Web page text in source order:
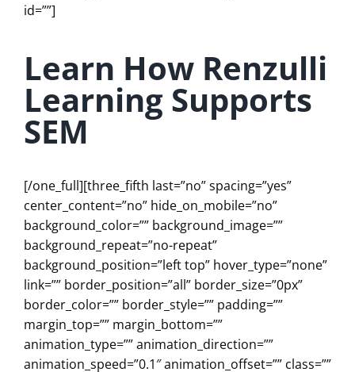
id=””]
Learn How Renzulli
Learning Supports
SEM
[/one_full][three_fifth last=”no” spacing=”yes”
center_content=”no” hide_on_mobile=”no”
background_color=”” background_image=””
background_repeat=”no-repeat”
background_position=”left top” hover_type=”none”
link=”” border_position=”all” border_size=”0px”
border_color=”” border_style=”” padding=””
margin_top=”” margin_bottom=””
animation_type=”” animation_direction=””
animation_speed=”0.1″ animation_offset=”” class=””